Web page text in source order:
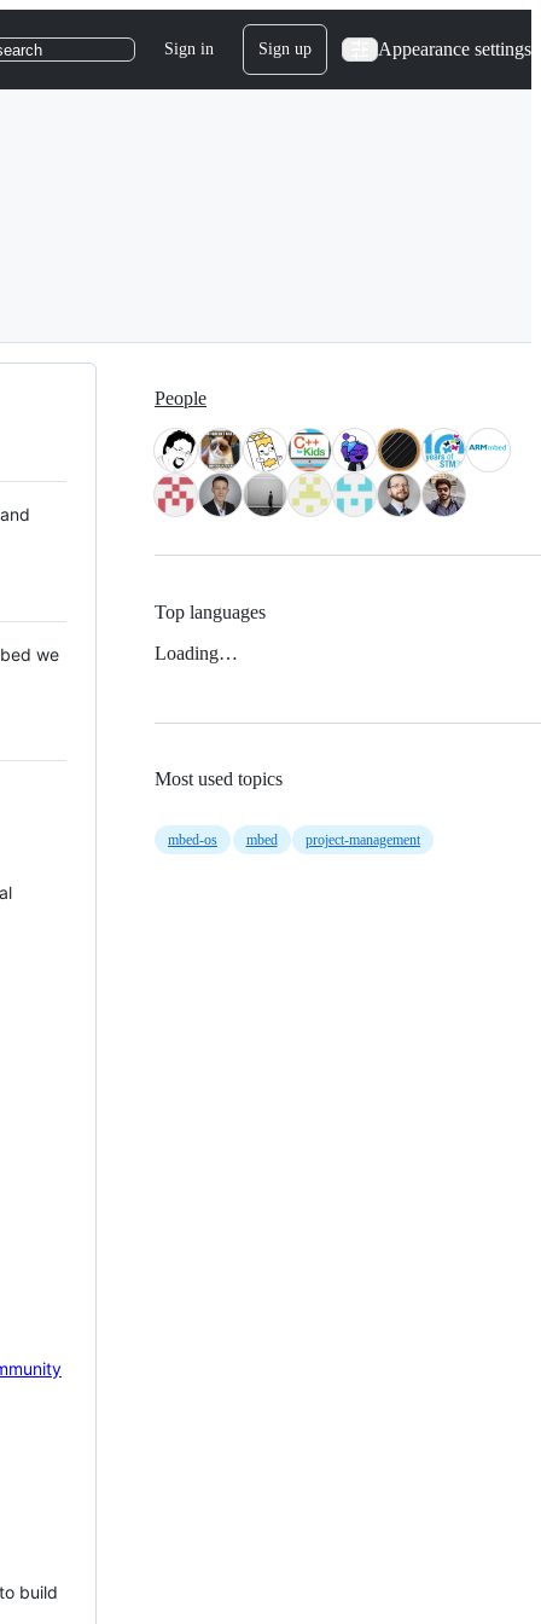
Sign in Sign up Appearance settings
we
build
People
Top languages
Loading…
Most used topics
mbed-os mbed project-management